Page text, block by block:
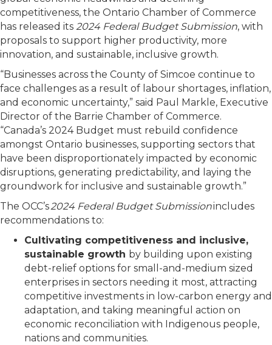
competitiveness, the Ontario Chamber of Commerce
has released its 2024 Federal Budget Submission, with
proposals to support higher productivity, more
innovation, and sustainable, inclusive growth.
“Businesses across the County of Simcoe continue to
face challenges as a result of labour shortages, inflation,
and economic uncertainty,” said Paul Markle, Executive
Director of the Barrie Chamber of Commerce.
“Canada’s 2024 Budget must rebuild confidence
amongst Ontario businesses, supporting sectors that
have been disproportionately impacted by economic
disruptions, generating predictability, and laying the
groundwork for inclusive and sustainable growth.”
The OCC’s2024 Federal Budget Submissionincludes
recommendations to:
Cultivating competitiveness and inclusive,
sustainable growth by building upon existing
debt-relief options for small-and-medium sized
enterprises in sectors needing it most, attracting
competitive investments in low-carbon energy and
adaptation, and taking meaningful action on
economic reconciliation with Indigenous people,
nations and communities.